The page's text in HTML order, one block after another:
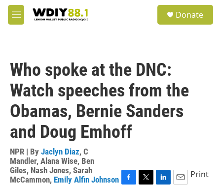
Skip to main content
M
e
Donate
Who spoke at the DNC:
Watch speeches from the
Obamas, Bernie Sanders
and Doug Emhoff
NPR | By Jaclyn Diaz, C
Mandler, Alana Wise, Ben
Giles, Nash Jones, Sarah
McCammon, Emily Alfin Johnson Print